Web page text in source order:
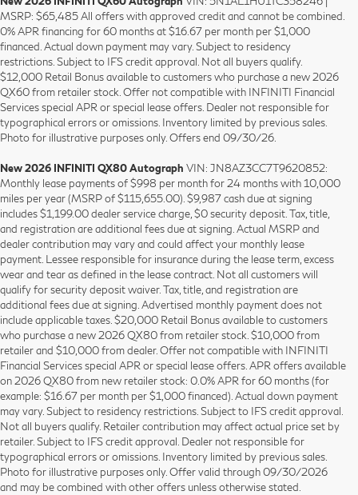
MSRP: $65,485 All offers with approved credit and cannot be combined.
0% APR financing for 60 months at $16.67 per month per $1,000
financed. Actual down payment may vary. Subject to residency
restrictions. Subject to IFS credit approval. Not all buyers qualify.
$12,000 Retail Bonus available to customers who purchase a new 2026
QX60 from retailer stock. Offer not compatible with INFINITI Financial
Services special APR or special lease offers. Dealer not responsible for
typographical errors or omissions. Inventory limited by previous sales.
Photo for illustrative purposes only. Offers end 09/30/26.
New 2026 INFINITI QX80 Autograph VIN: JN8AZ3CC7T9620852:
Monthly lease payments of $998 per month for 24 months with 10,000
miles per year (MSRP of $115,655.00). $9,987 cash due at signing
includes $1,199.00 dealer service charge, $0 security deposit. Tax, title,
and registration are additional fees due at signing. Actual MSRP and
dealer contribution may vary and could affect your monthly lease
payment. Lessee responsible for insurance during the lease term, excess
wear and tear as defined in the lease contract. Not all customers will
qualify for security deposit waiver. Tax, title, and registration are
additional fees due at signing. Advertised monthly payment does not
include applicable taxes. $20,000 Retail Bonus available to customers
who purchase a new 2026 QX80 from retailer stock. $10,000 from
retailer and $10,000 from dealer. Offer not compatible with INFINITI
Financial Services special APR or special lease offers. APR offers available
on 2026 QX80 from new retailer stock: 0.0% APR for 60 months (for
example: $16.67 per month per $1,000 financed). Actual down payment
may vary. Subject to residency restrictions. Subject to IFS credit approval.
Not all buyers qualify. Retailer contribution may affect actual price set by
retailer. Subject to IFS credit approval. Dealer not responsible for
typographical errors or omissions. Inventory limited by previous sales.
Photo for illustrative purposes only. Offer valid through 09/30/2026
and may be combined with other offers unless otherwise stated.